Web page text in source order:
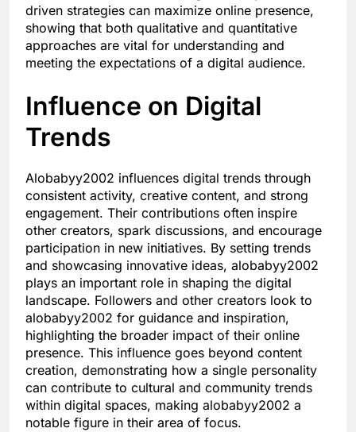
driven strategies can maximize online presence,
showing that both qualitative and quantitative
approaches are vital for understanding and
meeting the expectations of a digital audience.
Influence on Digital
Trends
Alobabyy2002 influences digital trends through
consistent activity, creative content, and strong
engagement. Their contributions often inspire
other creators, spark discussions, and encourage
participation in new initiatives. By setting trends
and showcasing innovative ideas, alobabyy2002
plays an important role in shaping the digital
landscape. Followers and other creators look to
alobabyy2002 for guidance and inspiration,
highlighting the broader impact of their online
presence. This influence goes beyond content
creation, demonstrating how a single personality
can contribute to cultural and community trends
within digital spaces, making alobabyy2002 a
notable figure in their area of focus.